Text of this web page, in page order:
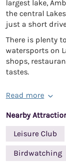
largest lake,
the central
just a short
There is plenty
watersports on
shops,
tastes.
Read more
Nearby
Leisure Club
Birdwatching